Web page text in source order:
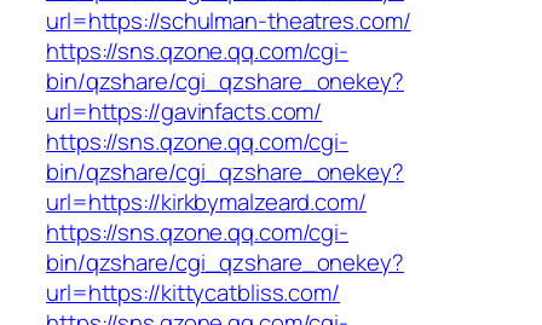
url=https://schulman-theatres.com/
https://sns.qzone.qq.com/cgi-
bin/qzshare/cgi_qzshare_onekey?
url=https://gavinfacts.com/
https://sns.qzone.qq.com/cgi-
bin/qzshare/cgi_qzshare_onekey?
url=https://kirkbymalzeard.com/
https://sns.qzone.qq.com/cgi-
bin/qzshare/cgi_qzshare_onekey?
url=https://kittycatbliss.com/